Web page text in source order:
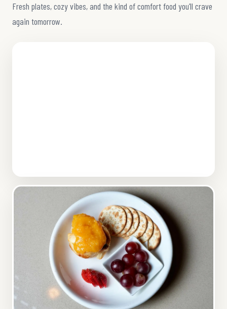
Fresh plates, cozy vibes, and the kind of comfort food you’ll crave
again tomorrow.